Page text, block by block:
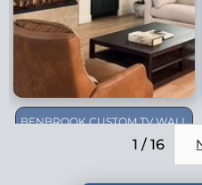
BENBROOK CUSTOM TV WALL
1 / 16